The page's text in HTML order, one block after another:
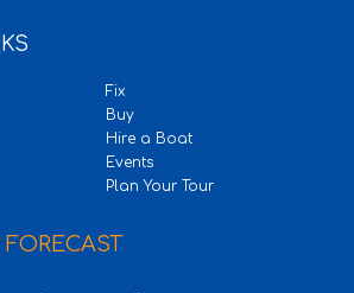
Fix
Buy
Hire a Boat
Events
Plan Your Tour